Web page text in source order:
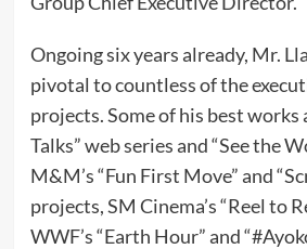
Ongoing six years already, Mr.
pivotal to countless of the
projects. Some of his best works
Talks” web series and “See the
M&M’s “Fun First Move” and
projects, SM Cinema’s “Reel to
WWF’s “Earth Hour” and